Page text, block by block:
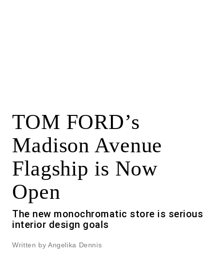
TOM FORD’s
Madison Avenue
Flagship is Now
Open
The new monochromatic store is serious
interior design goals
Written by Angelika Dennis